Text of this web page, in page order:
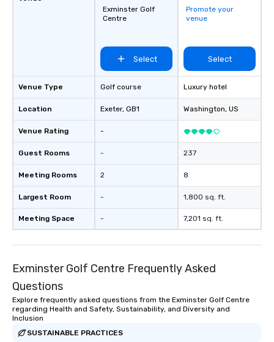
Venue Type
Location
Venue Rating
Guest Rooms
Meeting Rooms
Largest Room
Meeting Space
Exminster Golf
Centre
Select
Golf course
Exeter, GB1
-
-
2
-
-
Promote your
venue
Select
Luxury hotel
Washington, US
237
8
1,800 sq. ft.
7,201 sq. ft.
Exminster Golf Centre Frequently Asked
Questions
Explore frequently asked questions from the Exminster Golf Centre
regarding Health and Safety, Sustainability, and Diversity and
Inclusion
SUSTAINABLE PRACTICES